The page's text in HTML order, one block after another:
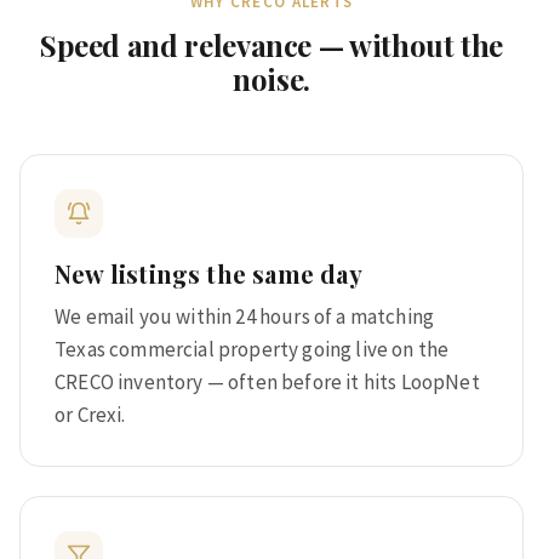
Speed and relevance — without the
noise.
New listings the same day
We email you within 24 hours of a matching
Texas commercial property going live on the
CRECO inventory — often before it hits LoopNet
or Crexi.